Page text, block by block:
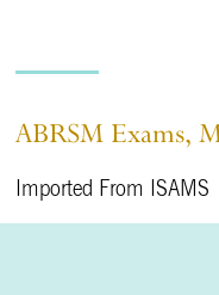
ABRSM Exams,
Imported From ISAMS